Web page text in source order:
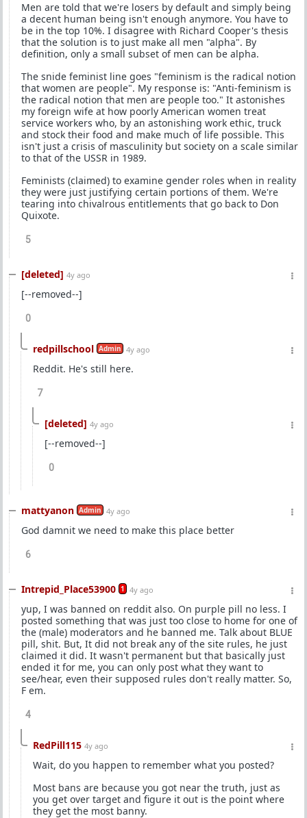
Men are told that we're losers by default and simply being
a decent human being isn't enough anymore. You have to
be in the top 10%. I disagree with Richard Cooper's thesis
that the solution is to just make all men "alpha". By
definition, only a small subset of men can be alpha.
The snide feminist line goes "feminism is the radical notion
that women are people". My response is: "Anti-feminism is
the radical notion that men are people too." It astonishes
my foreign wife at how poorly American women treat
service workers who, by an astonishing work ethic, truck
and stock their food and make much of life possible. This
isn't just a crisis of masculinity but society on a scale similar
to that of the USSR in 1989.
Feminists (claimed) to examine gender roles when in reality
they were just justifying certain portions of them. We're
tearing into chivalrous entitlements that go back to Don
Quixote.
5
[deleted] 4y ago
[--removed--]
0
redpillschool Admin 4y ago
Reddit. He's still here.
7
[deleted] 4y ago
[--removed--]
0
mattyanon Admin 4y ago
God damnit we need to make this place better
6
Intrepid_Place53900 1 4y ago
yup, I was banned on reddit also. On purple pill no less. I
posted something that was just too close to home for one of
the (male) moderators and he banned me. Talk about BLUE
pill, shit. But, It did not break any of the site rules, he just
claimed it did. It wasn't permanent but that basically just
ended it for me, you can only post what they want to
see/hear, even their supposed rules don't really matter. So,
F em.
4
RedPill115 4y ago
Wait, do you happen to remember what you posted?
Most bans are because you got near the truth, just as
you get over target and figure it out is the point where
they get the most banny.